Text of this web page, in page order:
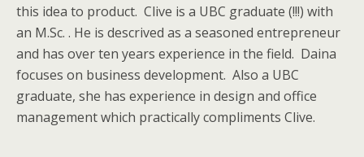
this idea to product. Clive is a UBC graduate (!!!) with
an M.Sc. . He is descrived as a seasoned entrepreneur
and has over ten years experience in the field. Daina
focuses on business development. Also a UBC
graduate, she has experience in design and office
management which practically compliments Clive.